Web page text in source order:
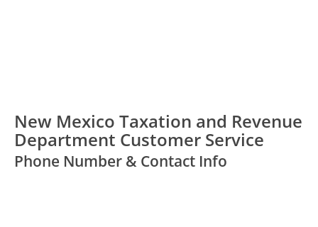
New Mexico Taxation and Revenue
Department Customer Service
Phone Number & Contact Info